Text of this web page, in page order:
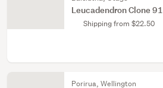
Leucadendron Clone 91
Shipping from $22.50
Porirua, Wellington